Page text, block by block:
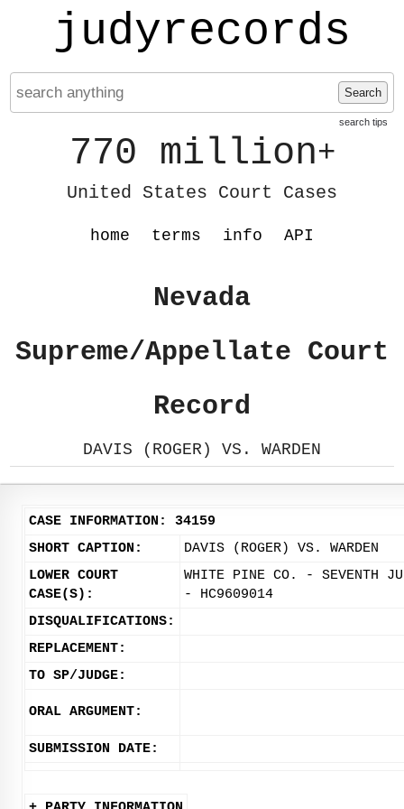
judyrecords
Search
search tips
770 million+
United States Court Cases
home terms info API
Nevada
Supreme/Appellate Court
Record
DAVIS (ROGER) VS. WARDEN
CASE INFORMATION: 34159
SHORT CAPTION:
DAVIS (ROGER) VS. WARDEN
LOWER COURT
CASE(S):
WHITE PINE CO. - SEVENTH
- HC9609014
DISQUALIFICATIONS:
REPLACEMENT:
TO SP/JUDGE:
ORAL ARGUMENT:
SUBMISSION DATE: